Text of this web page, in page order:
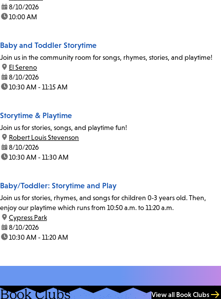
date:8/10/2026
time:10:00 AM
Baby and Toddler Storytime
Join us in the community room for songs, rhymes, stories, and playtime!
location:
El Sereno
date:8/10/2026
time:10:30 AM - 11:15 AM
Storytime & Playtime
Join us for stories, songs, and playtime fun!
location:
Robert Louis Stevenson
date:8/10/2026
time:10:30 AM - 11:30 AM
Baby/Toddler: Storytime and Play
Join us for stories, rhymes, and songs for children 0-3 years old. Then,
enjoy our playtime which runs from 10:50 a.m. to 11:20 a.m.
location:
Cypress Park
date:8/10/2026
time:10:30 AM - 11:20 AM
Book Clubs View all Book Clubs